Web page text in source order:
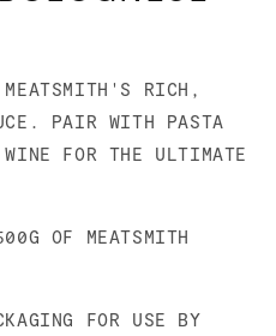
RICH,
PAIR WITH PASTA
FOR THE ULTIMATE
OF MEATSMITH
FOR USE BY